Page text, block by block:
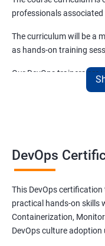
professionals associated
The curriculum will be a
as hands-on training
Our DevOps trainers are
both the basics and
Be ready for the time
curriculum that can help
as well as small-scale IT
DevOps is slowly
DevOps
This DevOps
practical hands-on skills
Containerization,
DevOps culture